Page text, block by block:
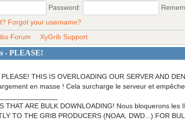
Password:
Forgot your username?
Forum
XyGrib Support
- PLEASE!
THIS IS OVERLOADING OUR SERVER AND
en masse ! Cela surcharge le serveur et
THAT ARE BULK DOWNLOADING! Nous bloquerons
TO THE GRIB PRODUCERS (NOAA, DWD...) FOR